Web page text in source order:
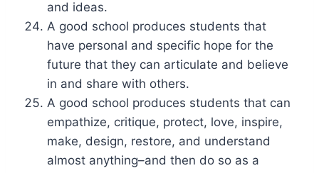
and ideas.
A good school produces students that
have personal and specific hope for the
future that they can articulate and believe
in and share with others.
A good school produces students that can
empathize, critique, protect, love, inspire,
make, design, restore, and understand
almost anything–and then do so as a